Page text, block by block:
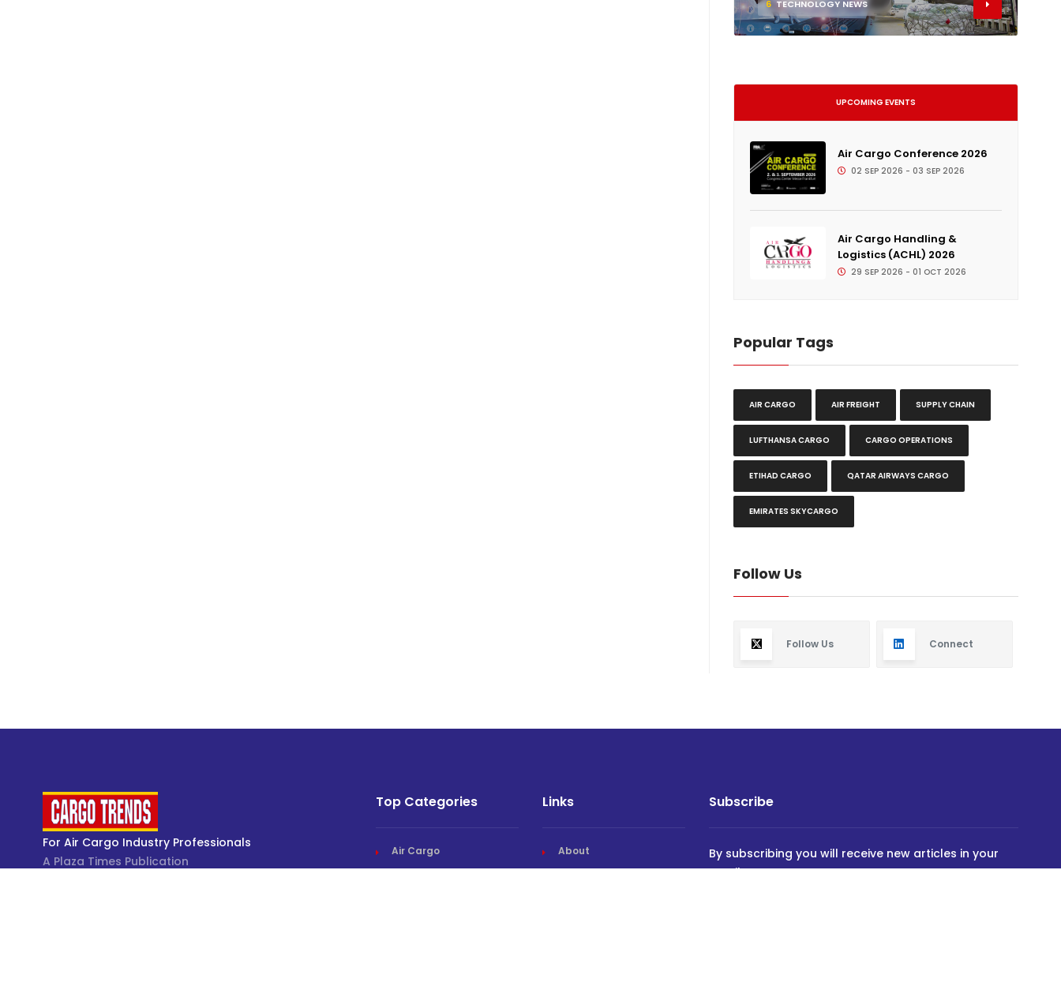
6 TECHNOLOGY NEWS
UPCOMING EVENTS
Air Cargo Conference 2026
02 SEP 2026 - 03 SEP 2026
Air Cargo Handling &
Logistics (ACHL) 2026
29 SEP 2026 - 01 OCT 2026
Popular Tags
AIR CARGO AIR FREIGHT SUPPLY CHAIN
LUFTHANSA CARGO CARGO OPERATIONS
ETIHAD CARGO QATAR AIRWAYS CARGO
EMIRATES SKYCARGO
Follow Us
Follow Us Connect
For Air Cargo Industry Professionals
A Plaza Times Publication
Top Categories
Air Cargo
Airlines News
Links
About
Events
Subscribe
By subscribing you will receive new articles in your
email.